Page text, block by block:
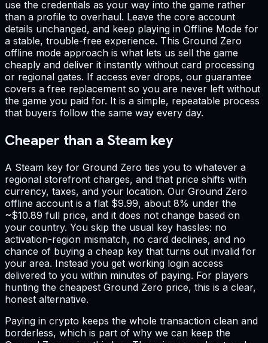
use the credentials as your way into the game rather
than a profile to overhaul. Leave the core account
details unchanged, and keep playing in Offline Mode for
a stable, trouble-free experience. This Ground Zero
offline mode approach is what lets us sell the game
cheaply and deliver it instantly without card processing
or regional gates. If access ever drops, our guarantee
covers a free replacement so you are never left without
the game you paid for. It is a simple, repeatable process
that buyers follow the same way every day.
Cheaper than a Steam key
A Steam key for Ground Zero ties you to whatever a
regional storefront charges, and that price shifts with
currency, taxes, and your location. Our Ground Zero
offline account is a flat $9.99, about 8% under the
~$10.89 full price, and it does not change based on
your country. You skip the usual key hassles: no
activation-region mismatch, no card declines, and no
chance of buying a cheap key that turns out invalid for
your area. Instead you get working login access
delivered to you within minutes of paying. For players
hunting the cheapest Ground Zero price, this is a clear,
honest alternative.
Paying in crypto keeps the whole transaction clean and
borderless, which is part of why we can keep the